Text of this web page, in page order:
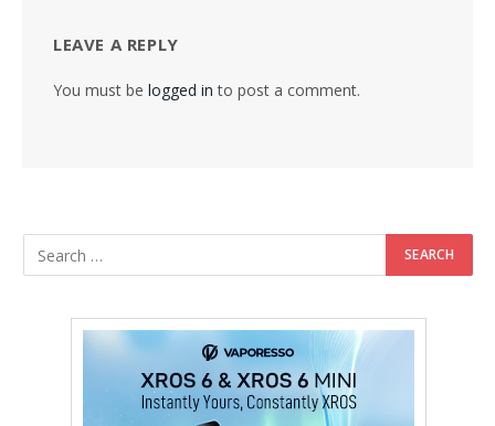
LEAVE A REPLY
You must be logged in to post a comment.